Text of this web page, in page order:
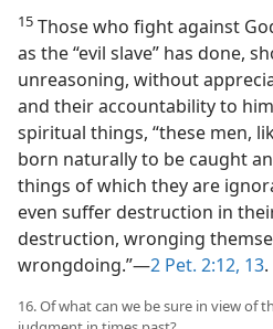
15 Those who fight against
as the “evil slave” has done,
unreasoning, without
and their accountability to
spiritual things, “these men,
born naturally to be caught
things of which they are
even suffer destruction in
destruction, wronging
wrongdoing.”—2 Pet. 2:12, 13.
16. Of what can we be sure in view of